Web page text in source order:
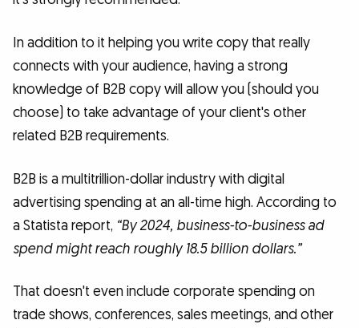
In addition to it helping you write copy that really
connects with your audience, having a strong
knowledge of B2B copy will allow you (should you
choose) to take advantage of your client's other
related B2B requirements.
B2B is a multitrillion-dollar industry with digital
advertising spending at an all-time high. According to
a Statista report, “By 2024, business-to-business ad
spend might reach roughly 18.5 billion dollars.”
That doesn't even include corporate spending on
trade shows, conferences, sales meetings, and other